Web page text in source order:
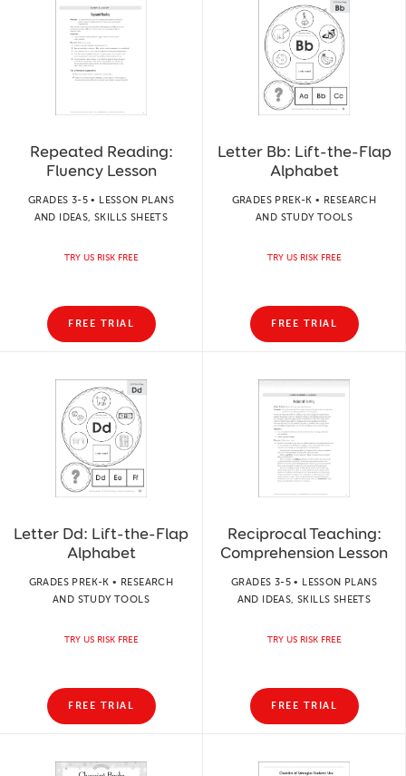
Repeated Reading:
Fluency Lesson
GRADES 3-5 • LESSON PLANS
AND IDEAS, SKILLS SHEETS
TRY US RISK FREE
FREE TRIAL
Letter Bb: Lift-the-Flap
Alphabet
GRADES PREK-K • RESEARCH
AND STUDY TOOLS
TRY US RISK FREE
FREE TRIAL
Letter Dd: Lift-the-Flap
Alphabet
GRADES PREK-K • RESEARCH
AND STUDY TOOLS
TRY US RISK FREE
FREE TRIAL
Reciprocal Teaching:
Comprehension Lesson
GRADES 3-5 • LESSON PLANS
AND IDEAS, SKILLS SHEETS
TRY US RISK FREE
FREE TRIAL